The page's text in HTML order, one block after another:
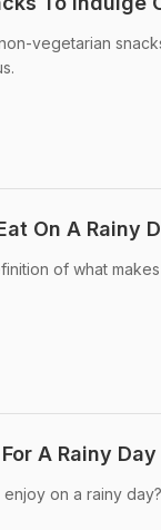
vegetarian
On A Rainy
of what
A Rainy
on a rainy